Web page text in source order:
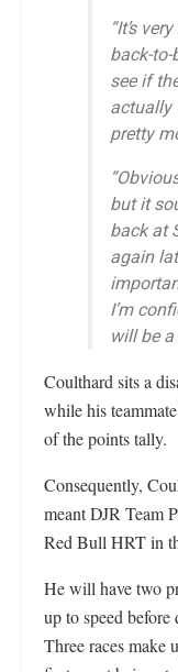
“It’s
back-
see if
actually
pretty
but it
back at
again
I’m
will be
Coulthard sits a
while his
of the points tally.
Consequently,
meant DJR Team
Red Bull HRT in
He will have two
up to speed
Three races make